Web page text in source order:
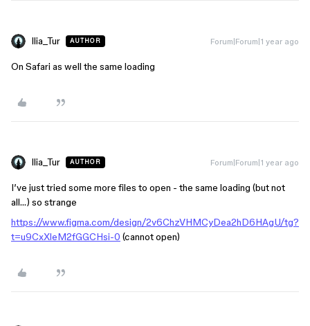
Ilia_Tur AUTHOR Forum|Forum|1 year ago
On Safari as well the same loading
Ilia_Tur AUTHOR Forum|Forum|1 year ago
I’ve just tried some more files to open - the same loading (but not
all…) so strange
https://www.figma.com/design/2v6ChzVHMCyDea2hD6HAgU/tg?
t=u9CxXleM2fGGCHsi-0 (cannot open)